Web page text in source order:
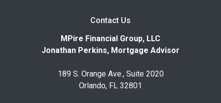
Contact Us
MPire Financial Group, LLC
Jonathan Perkins, Mortgage Advisor
189 S. Orange Ave., Suite 2020
Orlando, FL 32801